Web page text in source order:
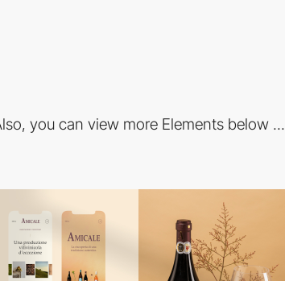
you can view more Elements below ...